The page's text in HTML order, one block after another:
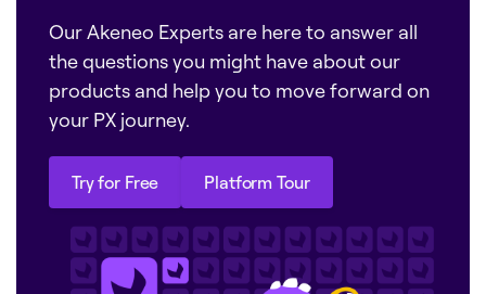
Our Akeneo Experts are here to answer all
the questions you might have about our
products and help you to move forward on
your PX journey.
Try for Free
Try for Free
Platform Tour
Platform Tour